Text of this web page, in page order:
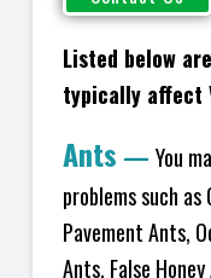
Listed below
typically affect
Ants — You
problems such
Pavement Ants,
Ants, False